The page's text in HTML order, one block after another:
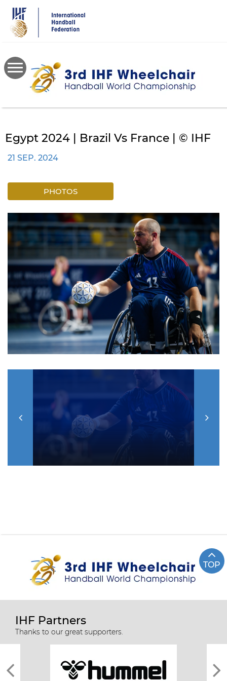
main
content
Egypt 2024 | Brazil Vs France | © IHF
21 SEP. 2024
PHOTOS
TOP
IHF Partners
Thanks to our great supporters.